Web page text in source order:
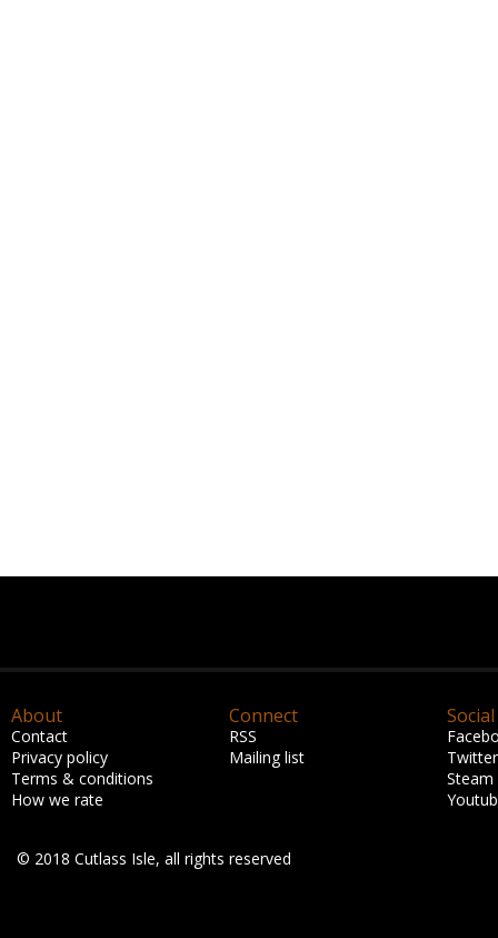
About
Contact
Privacy policy
Terms & conditions
How we rate
Connect
RSS
Mailing list
Social
Twitter
Steam
© 2018 Cutlass Isle, all rights reserved